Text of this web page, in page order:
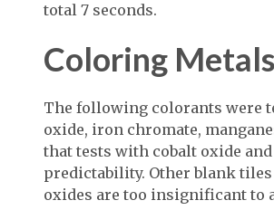
total 7 seconds.
Coloring
The following colorants were
oxide, iron chromate,
that tests with cobalt oxide
predictability. Other blank
oxides are too insignificant to